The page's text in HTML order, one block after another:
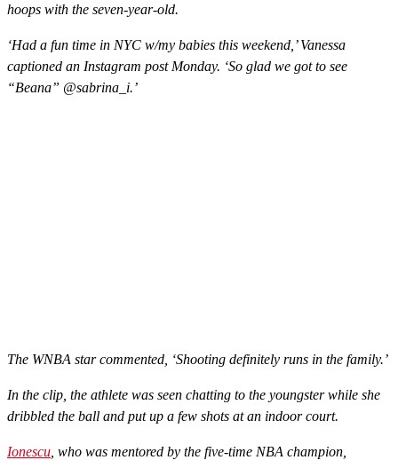
hoops with the seven-year-old.
‘Had a fun time in NYC w/my babies this weekend,’ Vanessa
captioned an Instagram post Monday. ‘So glad we got to see
“Beana” @sabrina_i.’
The WNBA star commented, ‘Shooting definitely runs in the family.’
In the clip, the athlete was seen chatting to the youngster while she
dribbled the ball and put up a few shots at an indoor court.
Ionescu , who was mentored by the five-time NBA champion,